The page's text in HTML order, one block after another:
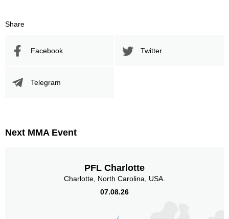
Share
Facebook Twitter
Telegram
Next MMA Event
PFL Charlotte
Charlotte, North Carolina, USA.
07.08.26